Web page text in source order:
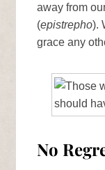
away from
(epistrepho).
grace any
No